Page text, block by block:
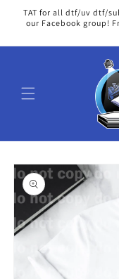
Skip to
content
TAT for all dtf/uv dtf/
our Facebook group!
Skip to
product
information